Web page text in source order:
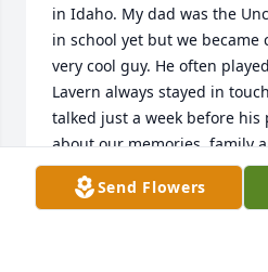
in Idaho. My dad was the
in school yet but we became
very cool guy. He often
Lavern always stayed in
talked just a week before his
about our memories, family
him my wife and I planned
summer for a visit.
Send Flowers